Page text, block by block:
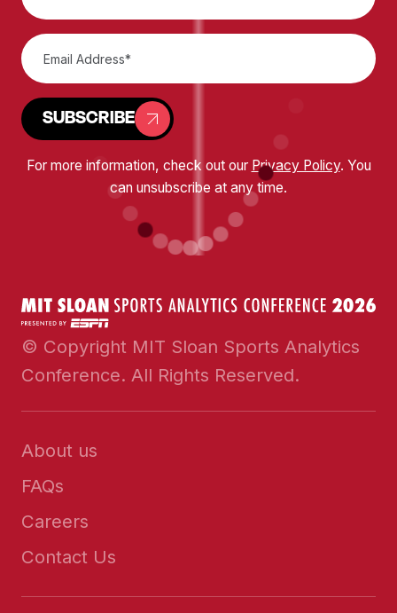
SUBSCRIBE
For more information, check out our Privacy Policy. You
can unsubscribe at any time.
© Copyright MIT Sloan Sports Analytics
Conference. All Rights Reserved.
About us
FAQs
Careers
Contact Us